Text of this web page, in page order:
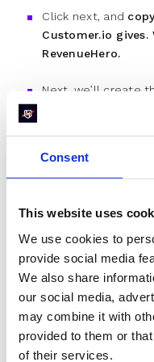
Consent
This website uses
We use cookies to
provide social media
We also share
our social media,
may combine it with
provided to them or
of their services.
Click next, and
Customer.io
RevenueHero.
Next, we’ll create
Customer.io to
RevenueHero
triggering a
So, we’ll store all
Customer.io.
Note:You can set
and to send and
different intervals,
reminders.
To do this, we’ll